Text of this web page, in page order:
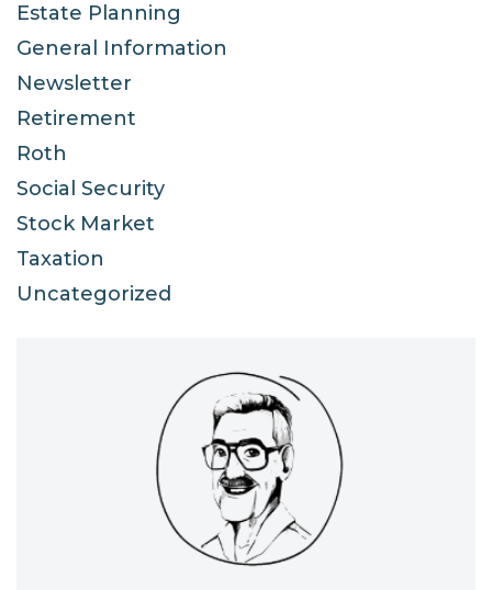
Estate Planning
General Information
Newsletter
Retirement
Roth
Social Security
Stock Market
Taxation
Uncategorized